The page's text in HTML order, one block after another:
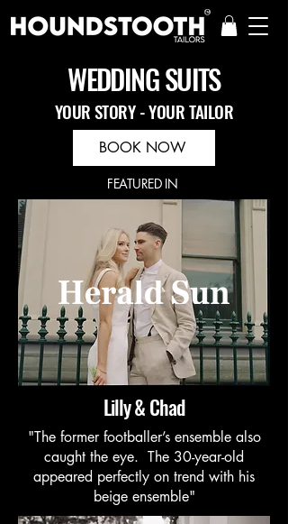
WEDDING SUITS
YOUR STORY - YOUR TAILOR
BOOK NOW
FEATURED IN
Lilly & Chad
"The former footballer’s ensemble also
caught the eye. The 30-year-old
appeared perfectly on trend with his
beige ensemble"